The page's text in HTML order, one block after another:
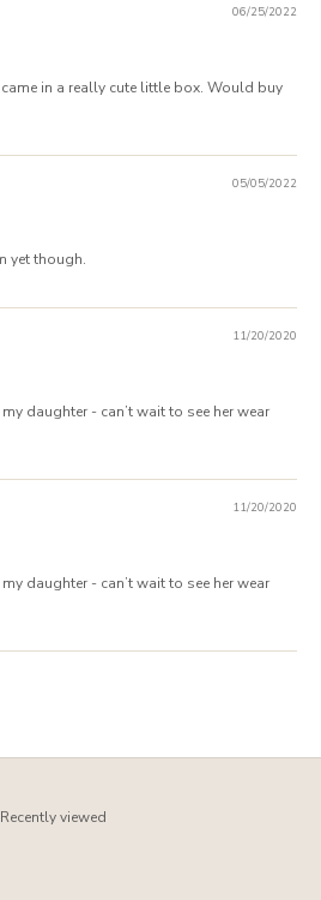
06/25/2022
in a really cute little box. Would buy
05/05/2022
yet though.
11/20/2020
daughter - can’t wait to see her wear
11/20/2020
daughter - can’t wait to see her wear
Recently viewed